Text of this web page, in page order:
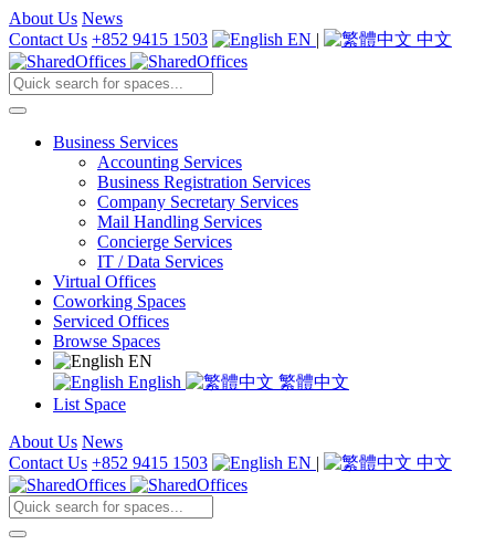
About Us News
Contact Us +852 9415 1503 EN | 中文
Business Services
Accounting Services
Business Registration Services
Company Secretary Services
Mail Handling Services
Concierge Services
IT / Data Services
Virtual Offices
Coworking Spaces
Serviced Offices
Browse Spaces
EN
English
繁體中文
List Space
About Us News
Contact Us +852 9415 1503 EN | 中文